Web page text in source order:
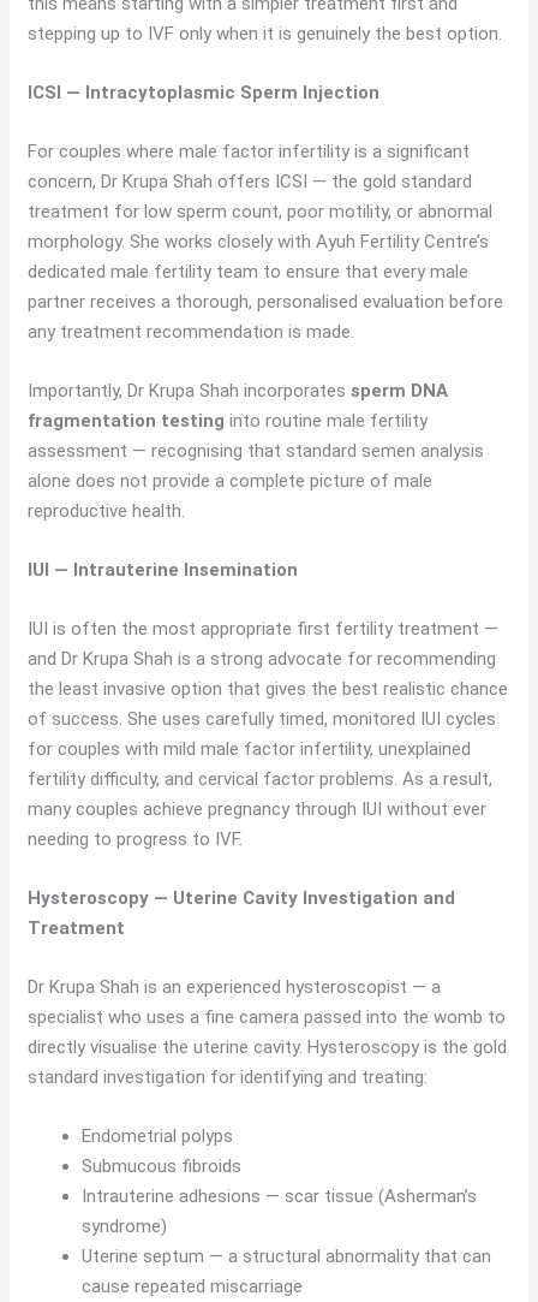
stepping up to IVF only when it is genuinely the best option.
ICSI — Intracytoplasmic Sperm Injection
For couples where male factor infertility is a significant
concern, Dr Krupa Shah offers ICSI — the gold standard
treatment for low sperm count, poor motility, or abnormal
morphology. She works closely with Ayuh Fertility Centre’s
dedicated male fertility team to ensure that every male
partner receives a thorough, personalised evaluation before
any treatment recommendation is made.
Importantly, Dr Krupa Shah incorporatessperm DNA
fragmentation testing into routine male fertility
assessment — recognising that standard semen analysis
alone does not provide a complete picture of male
reproductive health.
IUI — Intrauterine Insemination
IUI is often the most appropriate first fertility treatment —
and Dr Krupa Shah is a strong advocate for recommending
the least invasive option that gives the best realistic chance
of success. She uses carefully timed, monitored IUI cycles
for couples with mild male factor infertility, unexplained
fertility difficulty, and cervical factor problems. As a result,
many couples achieve pregnancy through IUI without ever
needing to progress to IVF.
Hysteroscopy — Uterine Cavity Investigation and
Treatment
Dr Krupa Shah is an experienced hysteroscopist — a
specialist who uses a fine camera passed into the womb to
directly visualise the uterine cavity. Hysteroscopy is the gold
standard investigation for identifying and treating:
Endometrial polyps
Submucous fibroids
Intrauterine adhesions — scar tissue (Asherman’s
syndrome)
Uterine septum — a structural abnormality that can
cause repeated miscarriage